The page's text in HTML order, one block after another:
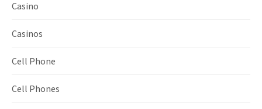
Casino
Casinos
Cell Phone
Cell Phones